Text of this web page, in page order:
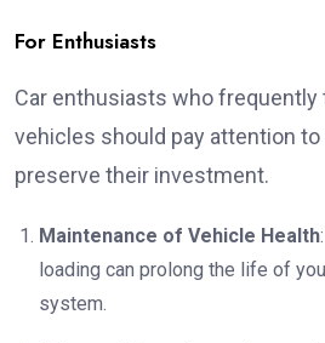
For Enthusiasts
Car enthusiasts who
vehicles should pay attention
preserve their investment.
Maintenance of Vehicle Health
loading can prolong the life of
system.